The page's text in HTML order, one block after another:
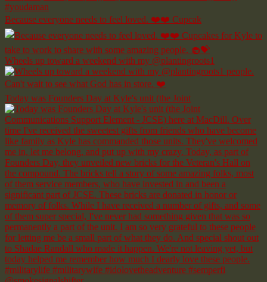
Because everyone needs to feel loved. ❤️❤️ Cupcak
Wheels up toward a weekend with my @plantingroots1
Today was Founders Day at Kyle's unit (the Joint